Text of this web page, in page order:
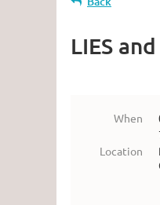
LIES
When
Location